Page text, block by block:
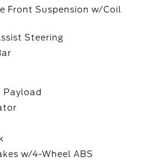
Front Suspension w/Coil
Steering
Payload
w/4-Wheel ABS